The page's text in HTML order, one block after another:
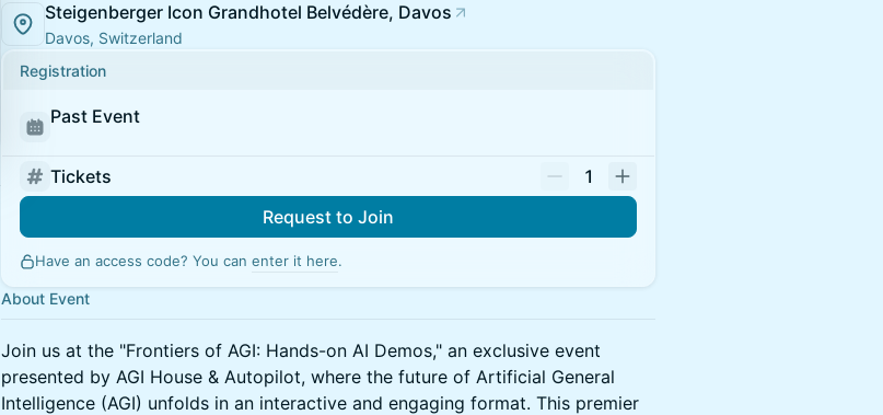
Steigenberger Icon Grandhotel Belvédère, Davos
Davos, Switzerland
Registration
Past Event
Tickets
1
Request to Join
Have an access code? You can enter it here.
About Event
Join us at the "Frontiers of AGI: Hands-on AI Demos," an exclusive event
presented by AGI House & Autopilot, where the future of Artificial General
Intelligence (AGI) unfolds in an interactive and engaging format. This premier